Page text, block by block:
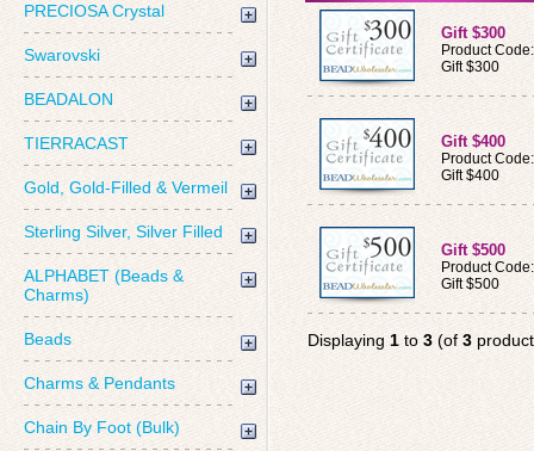
PRECIOSA Crystal
Swarovski
BEADALON
TIERRACAST
Gold, Gold-Filled & Vermeil
Sterling Silver, Silver Filled
ALPHABET (Beads &
Charms)
Beads
Charms & Pendants
Chain By Foot (Bulk)
Gift $300
Product
Gift $300
Gift $400
Product
Gift $400
Gift $500
Product
Gift $500
Displaying 1 to 3 (of 3